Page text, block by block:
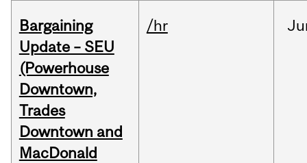
Bargaining
Update – SEU
(Powerhouse
Downtown,
Trades
Downtown and
MacDonald
/hr